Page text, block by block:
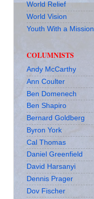
World Relief
World Vision
Youth With a Mission
COLUMNISTS
Andy McCarthy
Ann Coulter
Ben Domenech
Ben Shapiro
Bernard Goldberg
Byron York
Cal Thomas
Daniel Greenfield
David Harsanyi
Dennis Prager
Dov Fischer